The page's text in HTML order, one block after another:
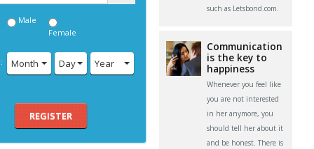
Male
Female
Month Day Year
REGISTER
such as Letsbond.com.
Communication
is the key to
happiness
Whenever you feel like
you are not interested
in her anymore, you
should tell her about it
and be honest. There is